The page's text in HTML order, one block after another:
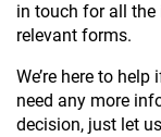
in touch for all
relevant forms.
We’re here to
need any more
decision, just let